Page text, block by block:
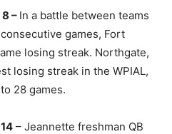
– In a battle between teams
games, Fort
losing streak. Northgate,
losing streak in the WPIAL,
28 games.
– Jeannette freshman QB